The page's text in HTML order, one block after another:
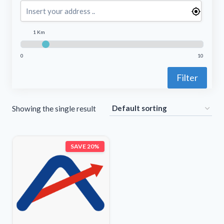
0
1 Km
10
Filter
Showing the single result
SAVE 20%